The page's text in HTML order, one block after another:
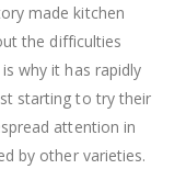
made kitchen
the difficulties
why it has rapidly
starting to try their
attention in
by other varieties.